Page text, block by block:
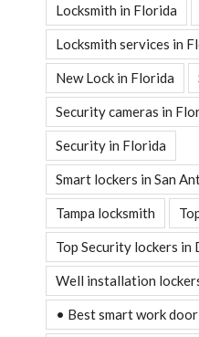
Locksmith in Florida
Locksmith services in
New Lock in Florida
Security cameras in
Security in Florida
Smart lockers in San
Tampa locksmith
Top Security lockers in
Well installation
• Best smart work door